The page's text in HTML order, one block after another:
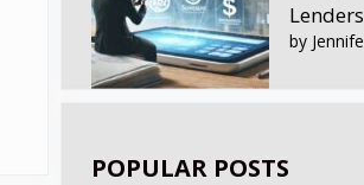
Lenders
by
POPULAR POSTS